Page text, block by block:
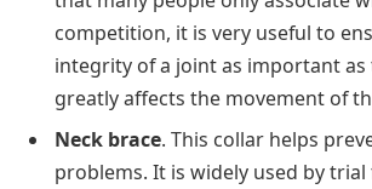
competition, it is very useful to
integrity of a joint as important as
greatly affects the movement of
Neck brace. This collar helps
problems. It is widely used by